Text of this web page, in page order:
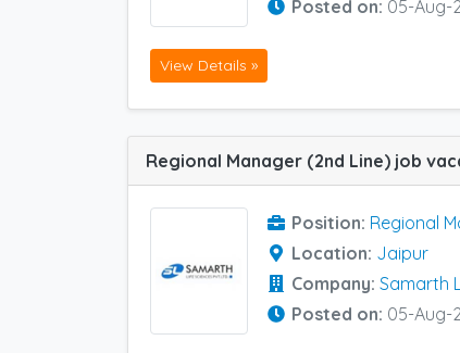
Posted on: 05-Aug-
View Details »
Position: Regional
Location: Jaipur
Company: Samarth
Posted on: 05-Aug-